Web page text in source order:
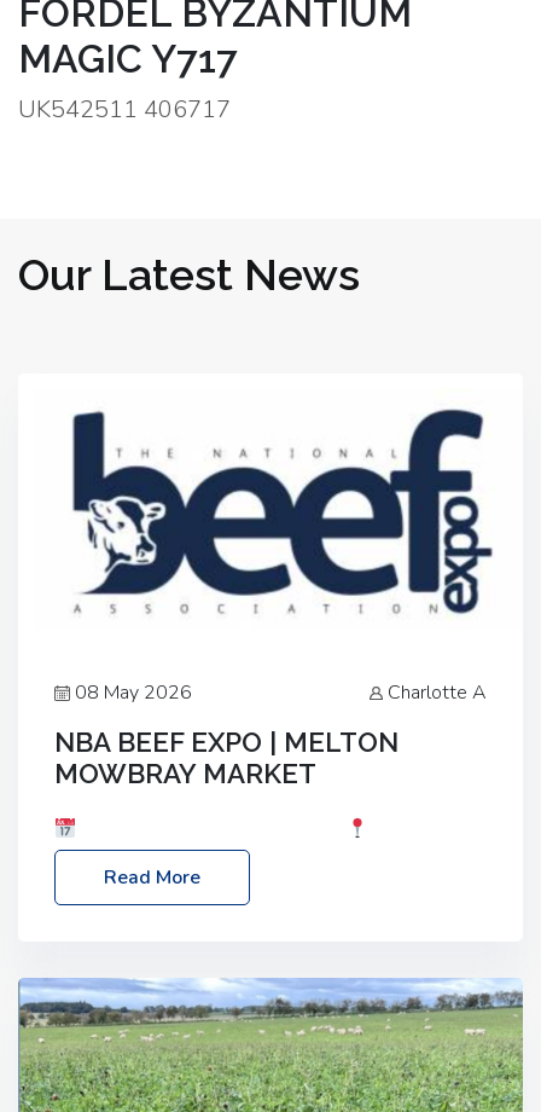
FORDEL BYZANTIUM
MAGIC Y717
UK542511 406717
Our Latest News
08 May 2026 Charlotte A
NBA BEEF EXPO | MELTON
MOWBRAY MARKET
Melton Mowbray Market, LE13 1JY Event Link:
NBA Beef Expo
Read More